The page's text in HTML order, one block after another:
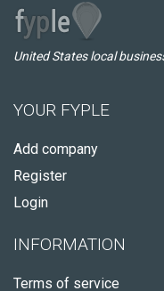
United States local
YOUR FYPLE
Add company
Register
Login
INFORMATION
Terms of service